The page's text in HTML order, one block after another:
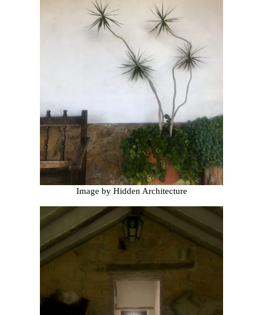
Image by Hidden Architecture